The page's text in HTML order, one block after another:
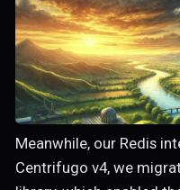
Meanwhile, our Redis
Centrifugo v4, we